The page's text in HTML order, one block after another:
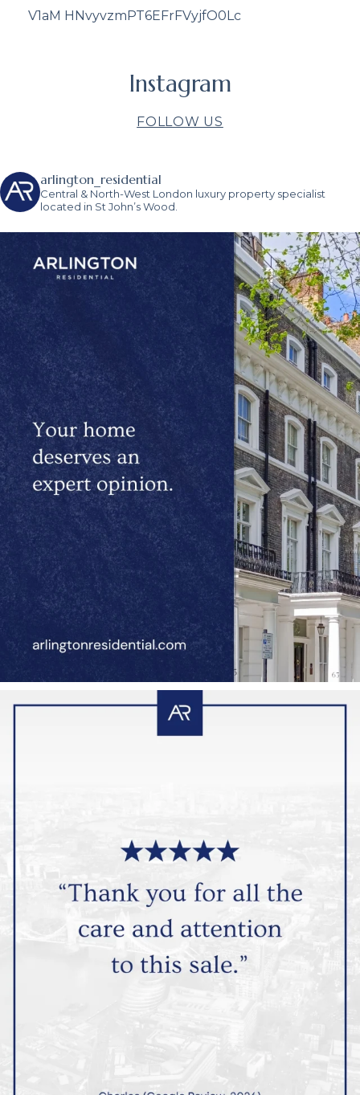
V1aM HNvyvzmPT6EFrFVyjfO0Lc
Instagram
FOLLOW US
arlington_residential
Central & North-West London luxury property specialist
located in St John’s Wood.